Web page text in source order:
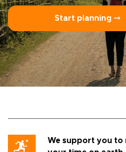
Start planning ⤍
We support you to